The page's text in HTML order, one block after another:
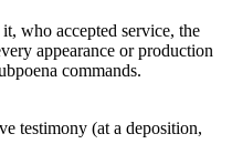
who accepted service, the
appearance or production
commands.
testimony (at a deposition,